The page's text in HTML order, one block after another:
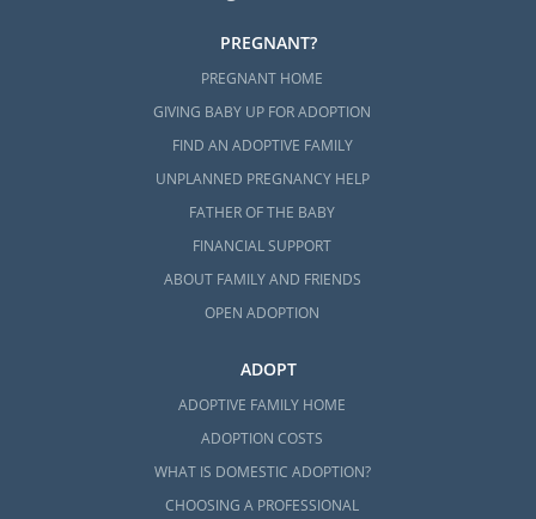
PREGNANT?
PREGNANT HOME
GIVING BABY UP FOR ADOPTION
FIND AN ADOPTIVE FAMILY
UNPLANNED PREGNANCY HELP
FATHER OF THE BABY
FINANCIAL SUPPORT
ABOUT FAMILY AND FRIENDS
OPEN ADOPTION
ADOPT
ADOPTIVE FAMILY HOME
ADOPTION COSTS
WHAT IS DOMESTIC ADOPTION?
CHOOSING A PROFESSIONAL